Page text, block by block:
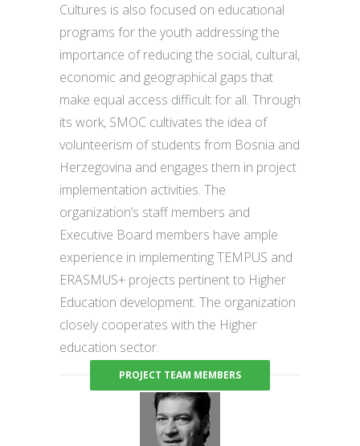
Cultures is also focused on educational
programs for the youth addressing the
importance of reducing the social, cultural,
economic and geographical gaps that
make equal access difficult for all. Through
its work, SMOC cultivates the idea of
volunteerism of students from Bosnia and
Herzegovina and engages them in project
implementation activities. The
organization’s staff members and
Executive Board members have ample
experience in implementing TEMPUS and
ERASMUS+ projects pertinent to Higher
Education development. The organization
closely cooperates with the Higher
education sector.
PROJECT TEAM MEMBERS